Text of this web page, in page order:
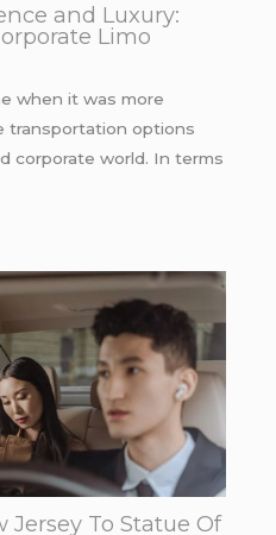
and Luxury:
Limo
when it was more
transportation options
corporate world. In terms
To Statue Of